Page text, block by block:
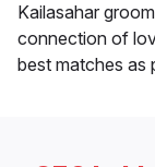
Kailasahar
connection of
best matches as